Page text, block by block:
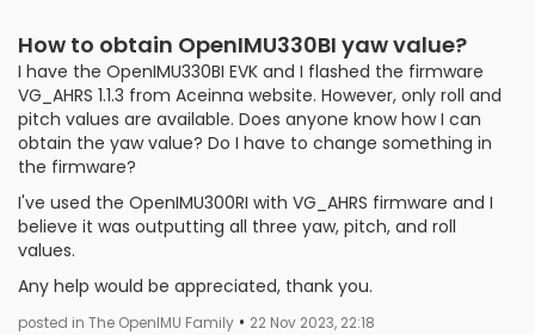
How to obtain OpenIMU330BI yaw value?
I have the OpenIMU330BI EVK and I flashed the firmware
VG_AHRS 1.1.3 from Aceinna website. However, only roll and
pitch values are available. Does anyone know how I can
obtain the yaw value? Do I have to change something in
the firmware?
I've used the OpenIMU300RI with VG_AHRS firmware and I
believe it was outputting all three yaw, pitch, and roll
values.
Any help would be appreciated, thank you.
posted in The OpenIMU Family • 22 Nov 2023, 22:18